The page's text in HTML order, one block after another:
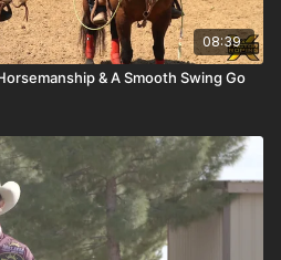
08:39
& A Smooth Swing Go